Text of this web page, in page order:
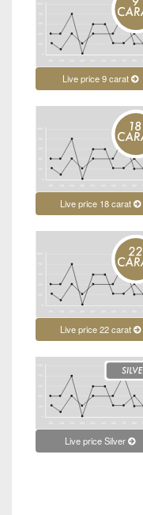
Live price 9 carat
Live price 18 carat
Live price 22 carat
Live price Silver